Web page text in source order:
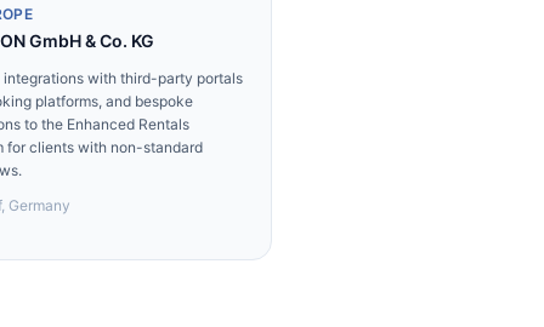
GmbH & Co. KG
integrations with third-party portals
platforms, and bespoke
to the Enhanced Rentals
for clients with non-standard
Germany